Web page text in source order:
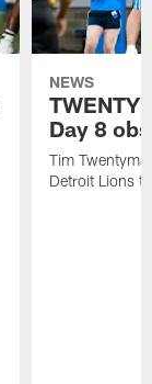
NEWS
Day 8
Tim
Detroit Lions